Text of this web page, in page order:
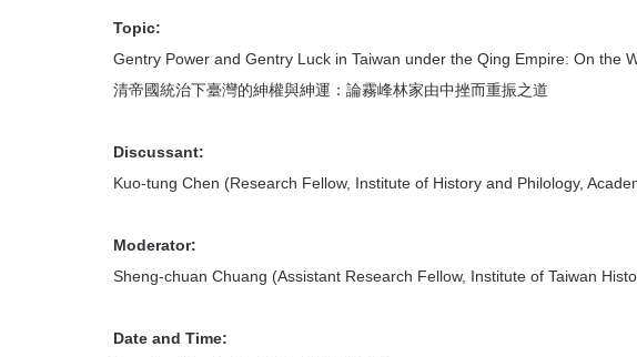
Topic:
Gentry Power and Gentry Luck in Taiwan under the Qing Empire: On the
清帝國統治下臺灣的紳權與紳運：論霧峰林家由中挫而重振之道
Discussant:
Kuo-tung Chen (Research Fellow, Institute of History and Philology,
Moderator:
Sheng-chuan Chuang (Assistant Research Fellow, Institute of Taiwan
Date and Time: